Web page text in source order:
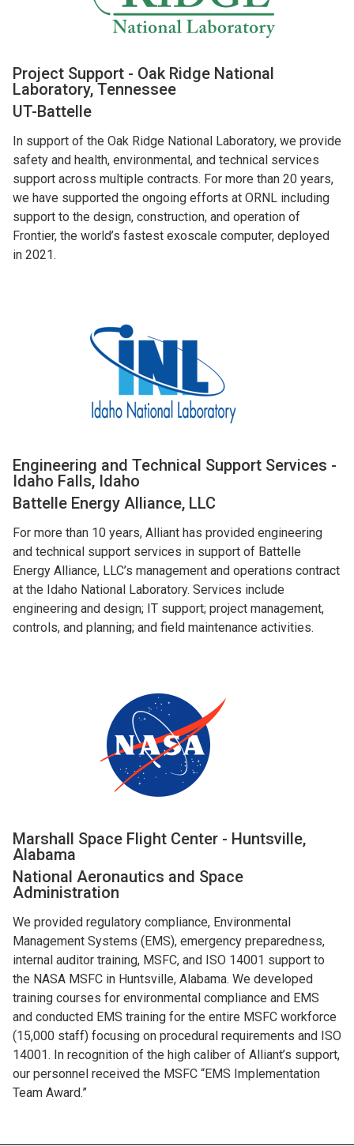
Project Support - Oak Ridge National
Laboratory, Tennessee
UT-Battelle
In support of the Oak Ridge National Laboratory, we provide
safety and health, environmental, and technical services
support across multiple contracts. For more than 20 years,
we have supported the ongoing efforts at ORNL including
support to the design, construction, and operation of
Frontier, the world’s fastest exoscale computer, deployed
in 2021.
Engineering and Technical Support Services -
Idaho Falls, Idaho
Battelle Energy Alliance, LLC
For more than 10 years, Alliant has provided engineering
and technical support services in support of Battelle
Energy Alliance, LLC’s management and operations contract
at the Idaho National Laboratory. Services include
engineering and design; IT support; project management,
controls, and planning; and field maintenance activities.
Marshall Space Flight Center - Huntsville,
Alabama
National Aeronautics and Space
Administration
We provided regulatory compliance, Environmental
Management Systems (EMS), emergency preparedness,
internal auditor training, MSFC, and ISO 14001 support to
the NASA MSFC in Huntsville, Alabama. We developed
training courses for environmental compliance and EMS
and conducted EMS training for the entire MSFC workforce
(15,000 staff) focusing on procedural requirements and ISO
14001. In recognition of the high caliber of Alliant’s support,
our personnel received the MSFC “EMS Implementation
Team Award.”